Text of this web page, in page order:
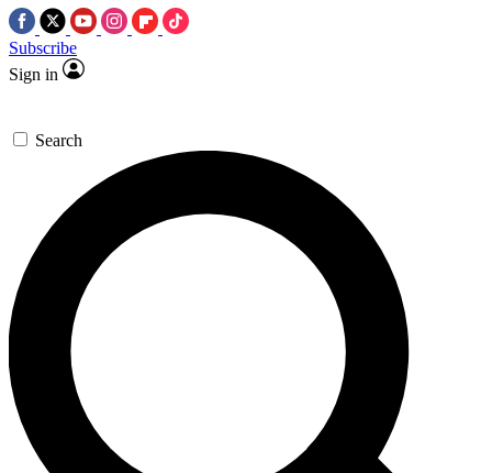
Subscribe
Sign in
Search